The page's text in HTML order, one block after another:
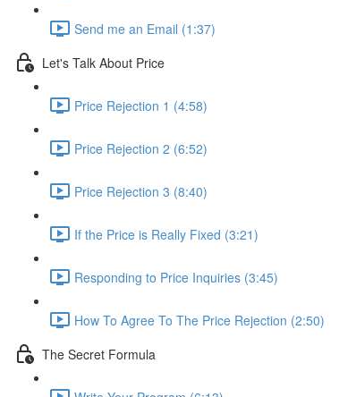
Send me an Email (1:37)
Let's Talk About Price
Price Rejection 1 (4:58)
Price Rejection 2 (6:52)
Price Rejection 3 (8:40)
If the Price is Really Fixed (3:21)
Responding to Price Inquiries (3:45)
How To Agree To The Price Rejection (2:50)
The Secret Formula